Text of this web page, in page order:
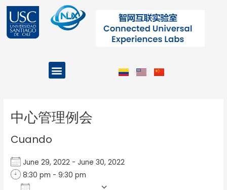
contenido
Menu
中心管理例会
Cuando
June 29, 2022 - June 30, 2022
8:30 pm - 9:30 pm